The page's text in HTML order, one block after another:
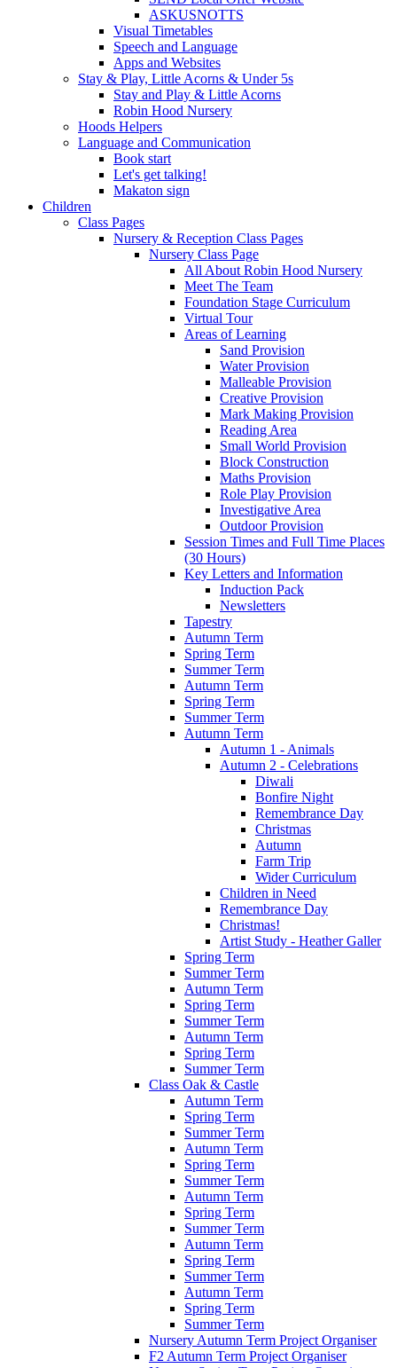
ASKUSNOTTS
Visual Timetables
Speech and Language
Apps and Websites
Stay & Play, Little Acorns & Under 5s
Stay and Play & Little Acorns
Robin Hood Nursery
Hoods Helpers
Language and Communication
Book start
Let's get talking!
Makaton sign
Children
Class Pages
Nursery & Reception Class Pages
Nursery Class Page
All About Robin Hood Nursery
Meet The Team
Foundation Stage Curriculum
Virtual Tour
Areas of Learning
Sand Provision
Water Provision
Malleable Provision
Creative Provision
Mark Making Provision
Reading Area
Small World Provision
Block Construction
Maths Provision
Role Play Provision
Investigative Area
Outdoor Provision
Session Times and Full Time Places
(30 Hours)
Key Letters and Information
Induction Pack
Newsletters
Tapestry
Autumn Term
Spring Term
Summer Term
Autumn Term
Spring Term
Summer Term
Autumn Term
Autumn 1 - Animals
Autumn 2 - Celebrations
Diwali
Bonfire Night
Remembrance Day
Christmas
Autumn
Farm Trip
Wider Curriculum
Children in Need
Remembrance Day
Christmas!
Artist Study - Heather Galler
Spring Term
Summer Term
Autumn Term
Spring Term
Summer Term
Autumn Term
Spring Term
Summer Term
Class Oak & Castle
Autumn Term
Spring Term
Summer Term
Autumn Term
Spring Term
Summer Term
Autumn Term
Spring Term
Summer Term
Autumn Term
Spring Term
Summer Term
Autumn Term
Spring Term
Summer Term
Nursery Autumn Term Project Organiser
F2 Autumn Term Project Organiser